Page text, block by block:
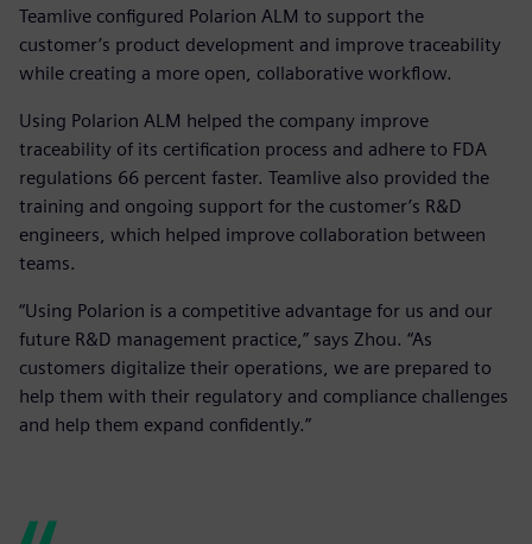
Teamlive configured Polarion ALM to support the
customer’s product development and improve traceability
while creating a more open, collaborative workflow.
Using Polarion ALM helped the company improve
traceability of its certification process and adhere to FDA
regulations 66 percent faster. Teamlive also provided the
training and ongoing support for the customer’s R&D
engineers, which helped improve collaboration between
teams.
“Using Polarion is a competitive advantage for us and our
future R&D management practice,” says Zhou. “As
customers digitalize their operations, we are prepared to
help them with their regulatory and compliance challenges
and help them expand confidently.”